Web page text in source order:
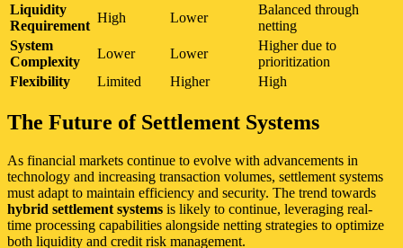
Liquidity
Requirement
High Lower
Balanced through
netting
System
Complexity
Lower Lower
Higher due to
prioritization
Flexibility
Limited Higher High
The Future of Settlement Systems
As financial markets continue to evolve with advancements in
technology and increasing transaction volumes, settlement systems
must adapt to maintain efficiency and security. The trend towards
hybrid settlement systems is likely to continue, leveraging real-
time processing capabilities alongside netting strategies to optimize
both liquidity and credit risk management.